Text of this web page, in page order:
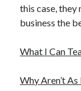
this case,
business the
What I Can
Why Aren’t